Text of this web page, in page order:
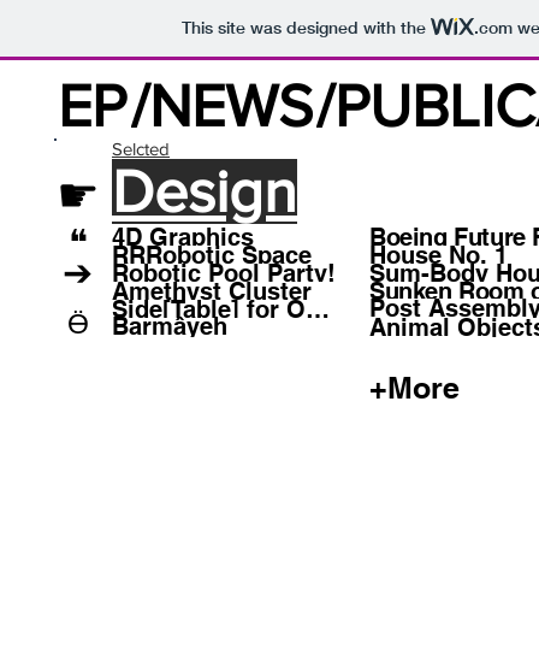
This site was designed with the .com
EP/NEWS/
Selcted
☛
❝
➔
Ӫ
Design
4D Graphics
RRRobotic Space
Robotic Pool Party!
Amethyst Cluster
Side[Table] for One
Barmâyeh
Boeing Future
House No. 1
Sum-Body
Sunken Room
Post
Animal
+More